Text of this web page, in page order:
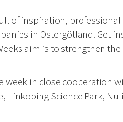
of inspiration,
in Östergötland. Get
aim is to strengthen
week in close cooperation
Linköping Science Park,